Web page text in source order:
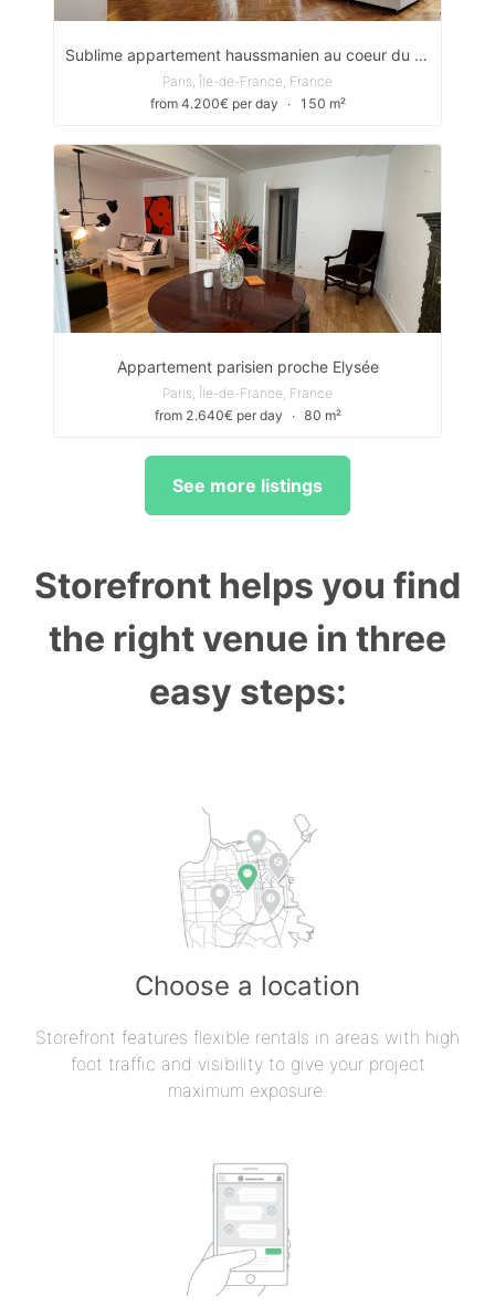
Sublime appartement haussmanien au coeur du 8ème arrondissement
Paris, Île-de-France, France
from 4.200€ per day
∙ 150 m²
Appartement parisien proche Elysée
Paris, Île-de-France, France
from 2.640€ per day
∙ 80 m²
See more listings
Storefront helps you find
the right venue in three
easy steps:
Choose a location
Storefront features flexible rentals in areas with high
foot traffic and visibility to give your project
maximum exposure.